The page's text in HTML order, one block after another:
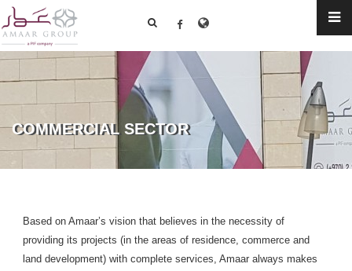
COMMERCIAL SECTOR
Based on Amaar’s vision that believes in the necessity of
providing its projects (in the areas of residence, commerce and
land development) with complete services, Amaar always makes